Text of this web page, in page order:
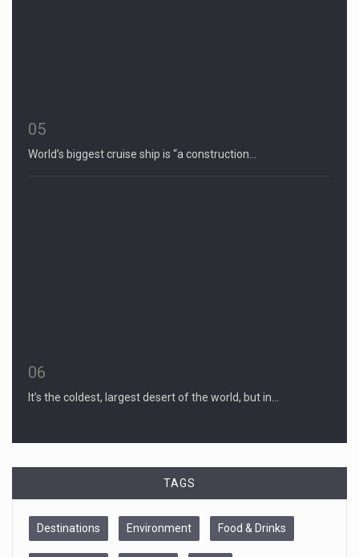
05
World’s biggest cruise ship is “a construction…
06
It’s the coldest, largest desert of the world, but in…
TAGS
Destinations Environment Food & Drinks